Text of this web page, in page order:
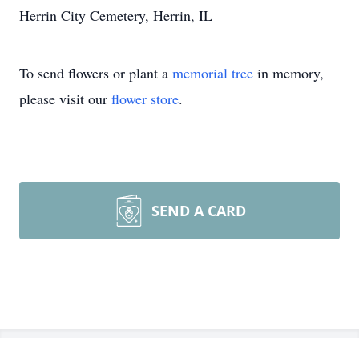
Herrin City Cemetery, Herrin, IL
To send flowers or plant a memorial tree in memory,
please visit our flower store.
SEND A CARD